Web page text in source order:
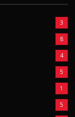
3
8
4
5
1
5